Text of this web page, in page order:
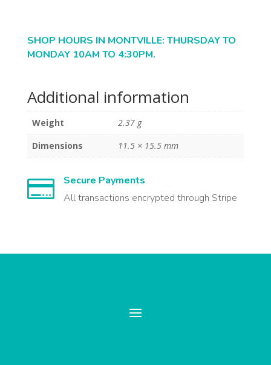
SHOP HOURS IN MONTVILLE: THURSDAY TO
MONDAY 10AM TO 4:30PM.
Additional information
Weight
2.37 g
Dimensions
11.5 × 15.5 mm

Secure Payments
All transactions encrypted through Stripe